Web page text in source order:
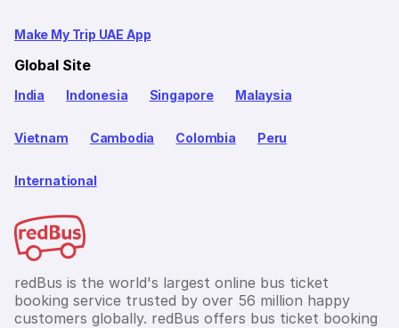
Make My Trip UAE App
Global Site
India Indonesia Singapore Malaysia
Vietnam Cambodia Colombia Peru
International
redBus is the world's largest online bus ticket
booking service trusted by over 56 million happy
customers globally. redBus offers bus ticket booking